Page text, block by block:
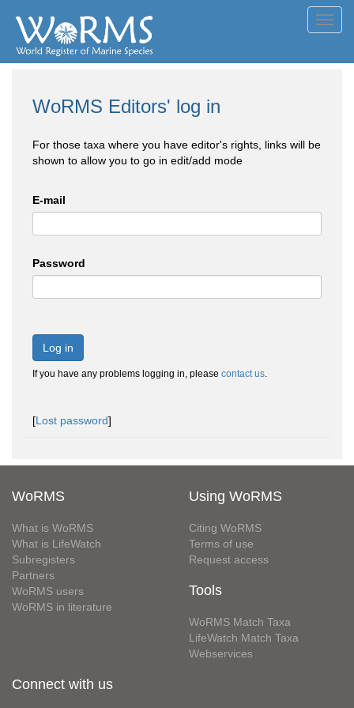
WoRMS Editors' log in
For those taxa where you have editor's rights, links will be
shown to allow you to go in edit/add mode
E-mail
Password
Log in
If you have any problems logging in, please contact us.
[Lost password]
WoRMS
What is WoRMS
What is LifeWatch
Subregisters
Partners
WoRMS users
WoRMS in literature
Using WoRMS
Citing WoRMS
Terms of use
Request access
Tools
WoRMS Match Taxa
LifeWatch Match Taxa
Webservices
Connect with us